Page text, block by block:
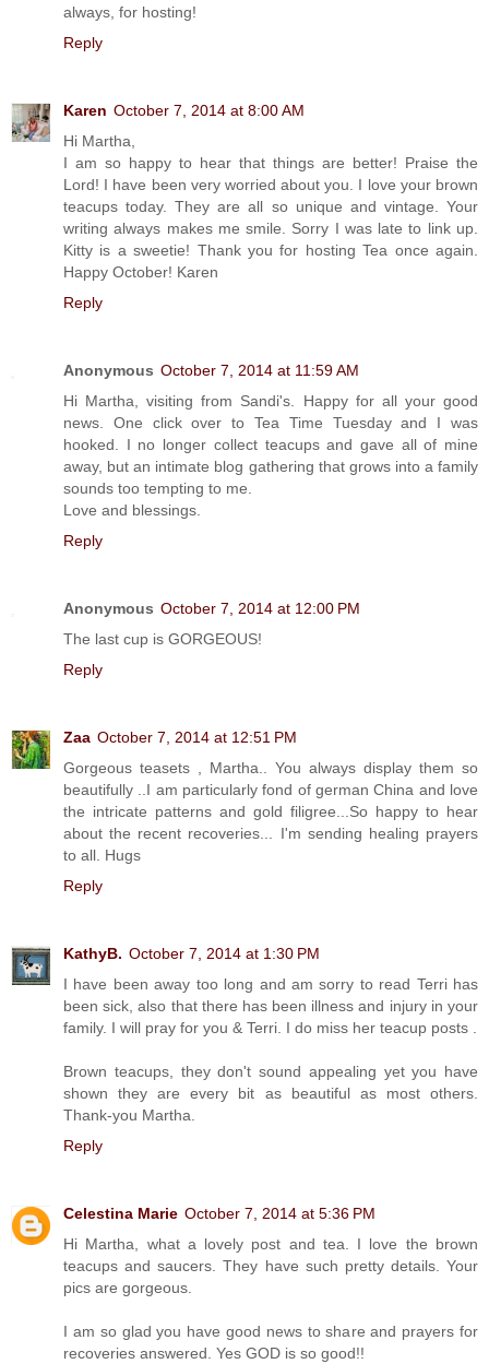
always, for hosting!
Reply
Karen October 7, 2014 at 8:00 AM
Hi Martha,
I am so happy to hear that things are better! Praise the
Lord! I have been very worried about you. I love your brown
teacups today. They are all so unique and vintage. Your
writing always makes me smile. Sorry I was late to link up.
Kitty is a sweetie! Thank you for hosting Tea once again.
Happy October! Karen
Reply
Anonymous October 7, 2014 at 11:59 AM
Hi Martha, visiting from Sandi's. Happy for all your good
news. One click over to Tea Time Tuesday and I was
hooked. I no longer collect teacups and gave all of mine
away, but an intimate blog gathering that grows into a family
sounds too tempting to me.
Love and blessings.
Reply
Anonymous October 7, 2014 at 12:00 PM
The last cup is GORGEOUS!
Reply
Zaa October 7, 2014 at 12:51 PM
Gorgeous teasets , Martha.. You always display them so
beautifully ..I am particularly fond of german China and love
the intricate patterns and gold filigree...So happy to hear
about the recent recoveries... I'm sending healing prayers
to all. Hugs
Reply
KathyB. October 7, 2014 at 1:30 PM
I have been away too long and am sorry to read Terri has
been sick, also that there has been illness and injury in your
family. I will pray for you & Terri. I do miss her teacup posts .
Brown teacups, they don't sound appealing yet you have
shown they are every bit as beautiful as most others.
Thank-you Martha.
Reply
Celestina Marie October 7, 2014 at 5:36 PM
Hi Martha, what a lovely post and tea. I love the brown
teacups and saucers. They have such pretty details. Your
pics are gorgeous.
I am so glad you have good news to share and prayers for
recoveries answered. Yes GOD is so good!!